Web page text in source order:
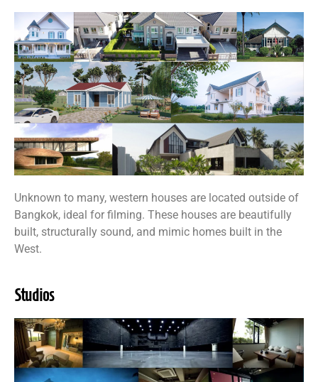
Unknown to many, western houses are located outside of
Bangkok, ideal for filming. These houses are beautifully
built, structurally sound, and mimic homes built in the
West.
Studios